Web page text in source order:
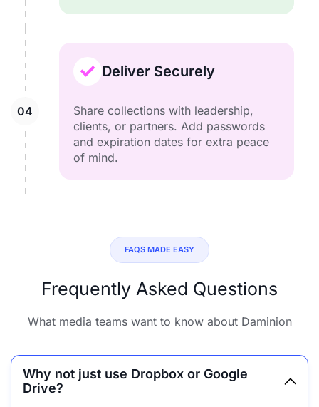
Deliver Securely
Share collections with leadership,
clients, or partners. Add passwords
and expiration dates for extra peace
of mind.
FAQS MADE EASY
Frequently Asked Questions
What media teams want to know about Daminion
Why not just use Dropbox or Google
Drive?